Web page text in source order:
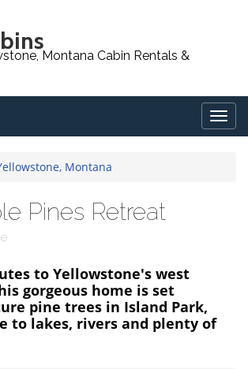
Montana Cabin Rentals &
Montana
Pines Retreat
to Yellowstone's west
gorgeous home is set
pine trees in Island Park,
to lakes, rivers and plenty of